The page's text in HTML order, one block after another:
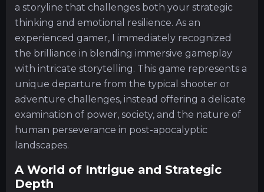
a storyline that challenges both your strategic
thinking and emotional resilience. As an
experienced gamer, I immediately recognized
the brilliance in blending immersive gameplay
with intricate storytelling. This game represents a
unique departure from the typical shooter or
adventure challenges, instead offering a delicate
examination of power, society, and the nature of
human perseverance in post-apocalyptic
landscapes.
A World of Intrigue and Strategic
Depth